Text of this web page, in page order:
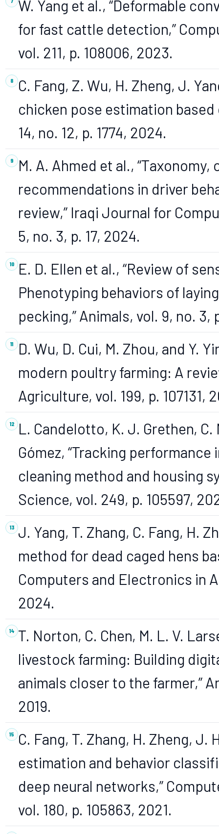
W. Yang et al., “Deformable
for fast cattle detection,”
vol. 211, p. 108006, 2023.
C. Fang, Z. Wu, H. Zheng, J.
chicken pose estimation based
14, no. 12, p. 1774, 2024.
M. A. Ahmed et al.,
recommendations in driver
review,” Iraqi Journal for
5, no. 3, p. 17, 2024.
E. D. Ellen et al., “Review of
Phenotyping behaviors of
pecking,” Animals, vol. 9, no. 3,
D. Wu, D. Cui, M. Zhou, and Y.
modern poultry farming: A
Agriculture, vol. 199, p. 107131,
L. Candelotto, K. J. Grethen,
Gómez, “Tracking
cleaning method and housing
Science, vol. 249, p. 105597,
J. Yang, T. Zhang, C. Fang, H.
method for dead caged hens
Computers and Electronics in
2024.
T. Norton, C. Chen, M. L. V.
livestock farming: Building
animals closer to the farmer,”
2019.
C. Fang, T. Zhang, H. Zheng, J.
estimation and behavior
deep neural networks,”
vol. 180, p. 105863, 2021.